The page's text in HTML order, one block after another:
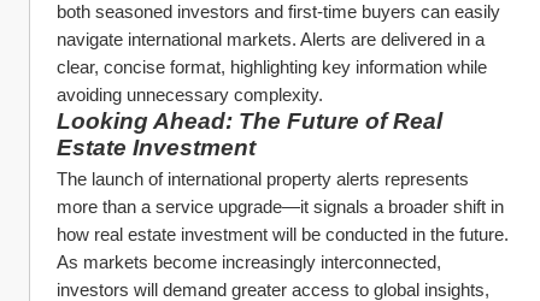
both seasoned investors and first-time buyers can easily
navigate international markets. Alerts are delivered in a
clear, concise format, highlighting key information while
avoiding unnecessary complexity.
Looking Ahead: The Future of Real
Estate Investment
The launch of international property alerts represents
more than a service upgrade—it signals a broader shift in
how real estate investment will be conducted in the future.
As markets become increasingly interconnected,
investors will demand greater access to global insights,